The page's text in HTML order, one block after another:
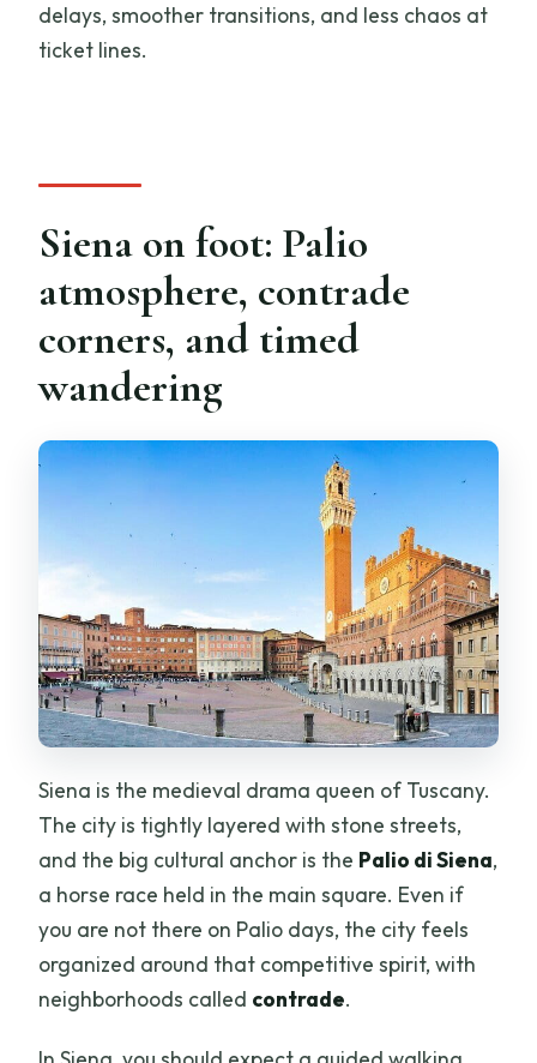
delays, smoother transitions, and less chaos at
ticket lines.
Siena on foot: Palio
atmosphere, contrade
corners, and timed
wandering
Siena is the medieval drama queen of Tuscany.
The city is tightly layered with stone streets,
and the big cultural anchor is the Palio di Siena,
a horse race held in the main square. Even if
you are not there on Palio days, the city feels
organized around that competitive spirit, with
neighborhoods called contrade.